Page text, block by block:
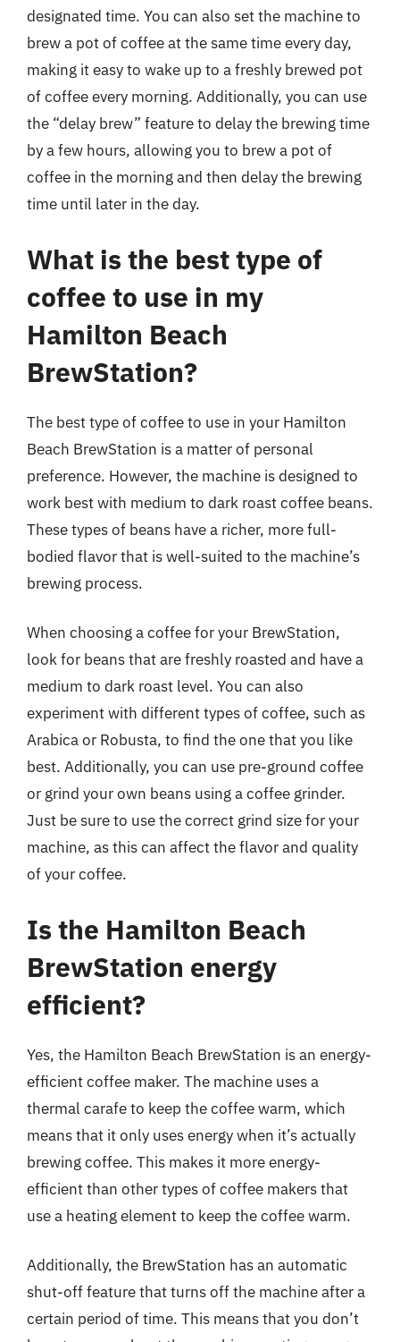
designated time. You can also set the machine to
brew a pot of coffee at the same time every day,
making it easy to wake up to a freshly brewed pot
of coffee every morning. Additionally, you can use
the “delay brew” feature to delay the brewing time
by a few hours, allowing you to brew a pot of
coffee in the morning and then delay the brewing
time until later in the day.
What is the best type of
coffee to use in my
Hamilton Beach
BrewStation?
The best type of coffee to use in your Hamilton
Beach BrewStation is a matter of personal
preference. However, the machine is designed to
work best with medium to dark roast coffee beans.
These types of beans have a richer, more full-
bodied flavor that is well-suited to the machine’s
brewing process.
When choosing a coffee for your BrewStation,
look for beans that are freshly roasted and have a
medium to dark roast level. You can also
experiment with different types of coffee, such as
Arabica or Robusta, to find the one that you like
best. Additionally, you can use pre-ground coffee
or grind your own beans using a coffee grinder.
Just be sure to use the correct grind size for your
machine, as this can affect the flavor and quality
of your coffee.
Is the Hamilton Beach
BrewStation energy
efficient?
Yes, the Hamilton Beach BrewStation is an energy-
efficient coffee maker. The machine uses a
thermal carafe to keep the coffee warm, which
means that it only uses energy when it’s actually
brewing coffee. This makes it more energy-
efficient than other types of coffee makers that
use a heating element to keep the coffee warm.
Additionally, the BrewStation has an automatic
shut-off feature that turns off the machine after a
certain period of time. This means that you don’t